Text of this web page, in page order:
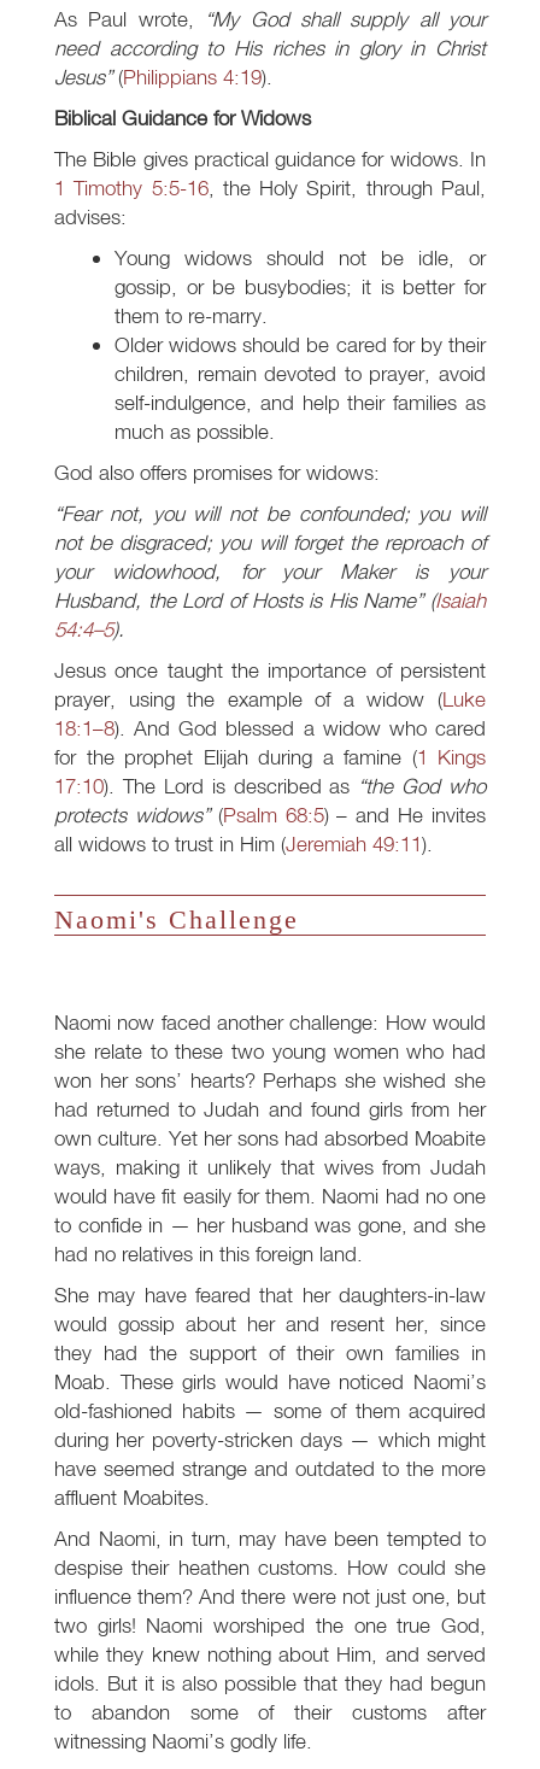
As Paul wrote,
“My God shall supply all your
need according to His riches in glory in Christ
Jesus”(Philippians 4:19).
Biblical Guidance for Widows
The Bible gives practical guidance for widows. In
1 Timothy 5:5-16, the Holy Spirit, through Paul,
advises:
Young widows should not be idle, or
gossip, or be busybodies; it is better for
them to re-marry.
Older widows should be cared for by their
children, remain devoted to prayer, avoid
self-indulgence, and help their families as
much as possible.
God also offers promises for widows:
“Fear not, you will not be confounded; you will
not be disgraced; you will forget the reproach of
your widowhood, for your Maker is your
Husband, the Lord of Hosts is His Name” (Isaiah
54:4–5).
Jesus once taught the importance of persistent
prayer, using the example of a widow (Luke
18:1–8). And God blessed a widow who cared
for the prophet Elijah during a famine (1 Kings
17:10). The Lord is described as “the God who
protects widows”(Psalm 68:5) – and He invites
all widows to trust in Him (Jeremiah 49:11).
Naomi's Challenge
Naomi now faced another challenge: How would
she relate to these two young women who had
won her sons’ hearts? Perhaps she wished she
had returned to Judah and found girls from her
own culture. Yet her sons had absorbed Moabite
ways, making it unlikely that wives from Judah
would have fit easily for them. Naomi had no one
to confide in — her husband was gone, and she
had no relatives in this foreign land.
She may have feared that her daughters-in-law
would gossip about her and resent her, since
they had the support of their own families in
Moab. These girls would have noticed Naomi’s
old-fashioned habits — some of them acquired
during her poverty-stricken days — which might
have seemed strange and outdated to the more
affluent Moabites.
And Naomi, in turn, may have been tempted to
despise their heathen customs. How could she
influence them? And there were not just one, but
two girls! Naomi worshiped the one true God,
while they knew nothing about Him, and served
idols. But it is also possible that they had begun
to abandon some of their customs after
witnessing Naomi’s godly life.